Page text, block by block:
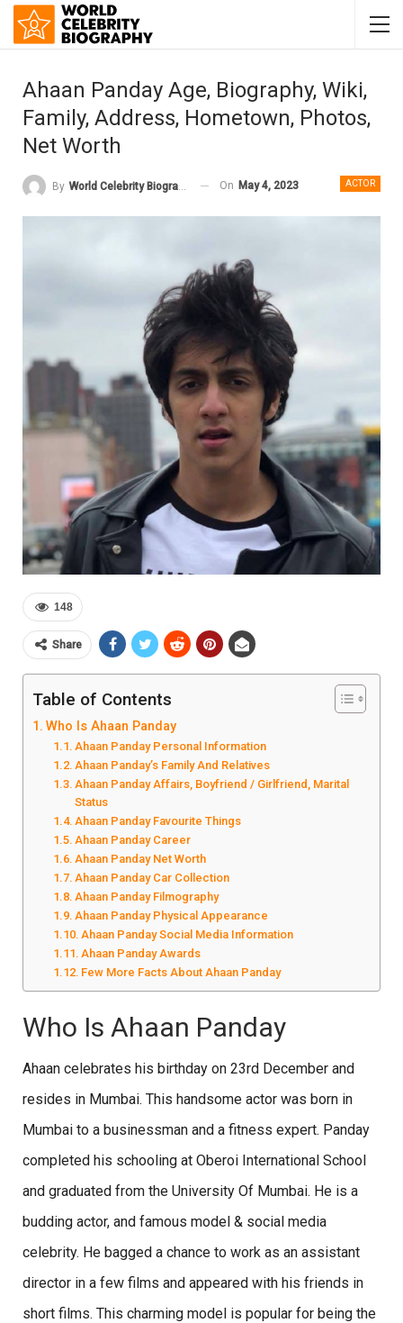
Ahaan Panday Age, Biography, Wiki,
Family, Address, Hometown, Photos,
Net Worth
ACTOR
By World Celebrity Biography On May 4, 2023
148
Share
Table of Contents
Who Is Ahaan Panday
Ahaan Panday Personal Information
Ahaan Panday’s Family And Relatives
Ahaan Panday Affairs, Boyfriend / Girlfriend, Marital
Status
Ahaan Panday Favourite Things
Ahaan Panday Career
Ahaan Panday Net Worth
Ahaan Panday Car Collection
Ahaan Panday Filmography
Ahaan Panday Physical Appearance
Ahaan Panday Social Media Information
Ahaan Panday Awards
Few More Facts About Ahaan Panday
Who Is Ahaan Panday
Ahaan celebrates his birthday on 23rd December and
resides in Mumbai. This handsome actor was born in
Mumbai to a businessman and a fitness expert. Panday
completed his schooling at Oberoi International School
and graduated from the University Of Mumbai. He is a
budding actor, and famous model & social media
celebrity. He bagged a chance to work as an assistant
director in a few films and appeared with his friends in
short films. This charming model is popular for being the